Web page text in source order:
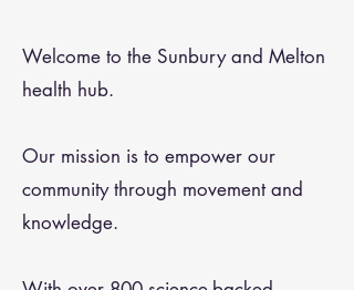
Welcome to the Sunbury and Melton
health hub.
Our mission is to empower our
community through movement and
knowledge.